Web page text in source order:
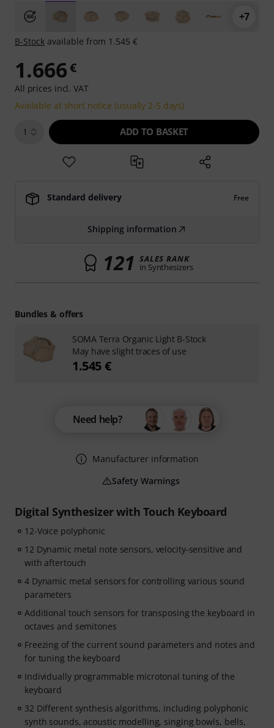
+7
Digital Synthesizer with Touch Keyboard
12-Voice polyphonic
12 Dynamic metal note sensors, velocity-sensitive and
with aftertouch
4 Dynamic metal sensors for controlling various sound
parameters
Additional touch sensors for transposing the keyboard in
octaves and semitones
Freezing of the current sound parameters and notes and
for tuning the keyboard
Individually programmable microtonal tuning of the
keyboard
32 Different synthesis algorithms, including polyphonic
synth sounds, acoustic modelling, singing bowls, bells,
B-Stock available from 1.545 €
1.666€
All prices incl. VAT
Available at short notice (usually 2-5 days)
1 ADD TO BASKET
Standard delivery Free
Shipping information
121 SALES RANK
in Synthesizers
Need help?
Manufacturer information
Safety Warnings
Bundles & offers
SOMA Terra Organic Light B-Stock
May have slight traces of use
1.545 €